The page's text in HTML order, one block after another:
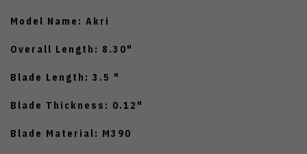
Model Name: Akri
Overall Length: 8.30"
Blade Length: 3.5 "
Blade Thickness: 0.12"
Blade Material: M390